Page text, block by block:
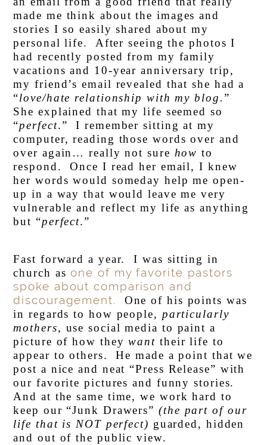
made me think about the images and
stories I so easily shared about my
personal life. After seeing the photos I
had recently posted from my family
vacations and 10-year anniversary trip,
my friend’s email revealed that she had a
“love/hate relationship with my blog.”
She explained that my life seemed so
“perfect.” I remember sitting at my
computer, reading those words over and
over again… really not sure how to
respond. Once I read her email, I knew
her words would someday help me open-
up in a way that would leave me very
vulnerable and reflect my life as anything
but “perfect.”
Fast forward a year. I was sitting in
church asone of my favorite pastors
spoke about comparison and
discouragement.
One of his points was
in regards to how people, particularly
mothers, use social media to paint a
picture of how theywant their life to
appear to others. He made a point that we
post a nice and neat “Press Release” with
our favorite pictures and funny stories.
And at the same time, we work hard to
keep our “Junk Drawers” (the part of our
life that is NOT perfect) guarded, hidden
and out of the public view.